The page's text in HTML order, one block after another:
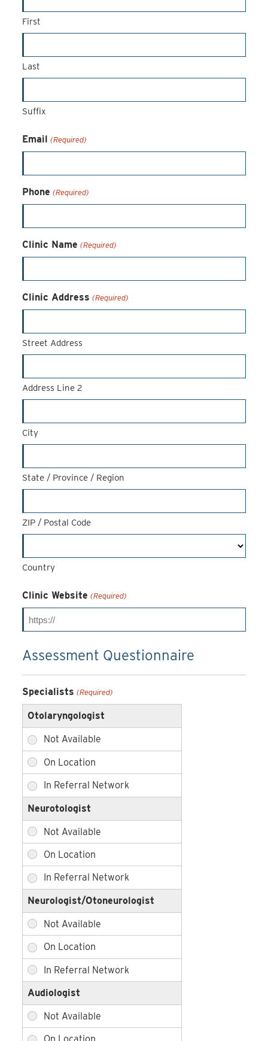
First
Last
Suffix
Email (Required)
Phone (Required)
Clinic Name (Required)
Clinic Address (Required)
Street Address
Address Line 2
City
State / Province / Region
ZIP / Postal Code
Country
Clinic Website (Required)
Assessment Questionnaire
Specialists (Required)
Otolaryngologist
Neurotologist
Neurologist/Otoneurologist
Audiologist